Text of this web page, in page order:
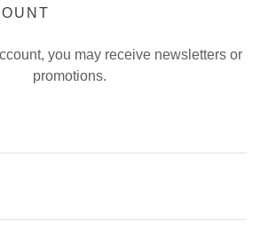
you may receive newsletters or
promotions.